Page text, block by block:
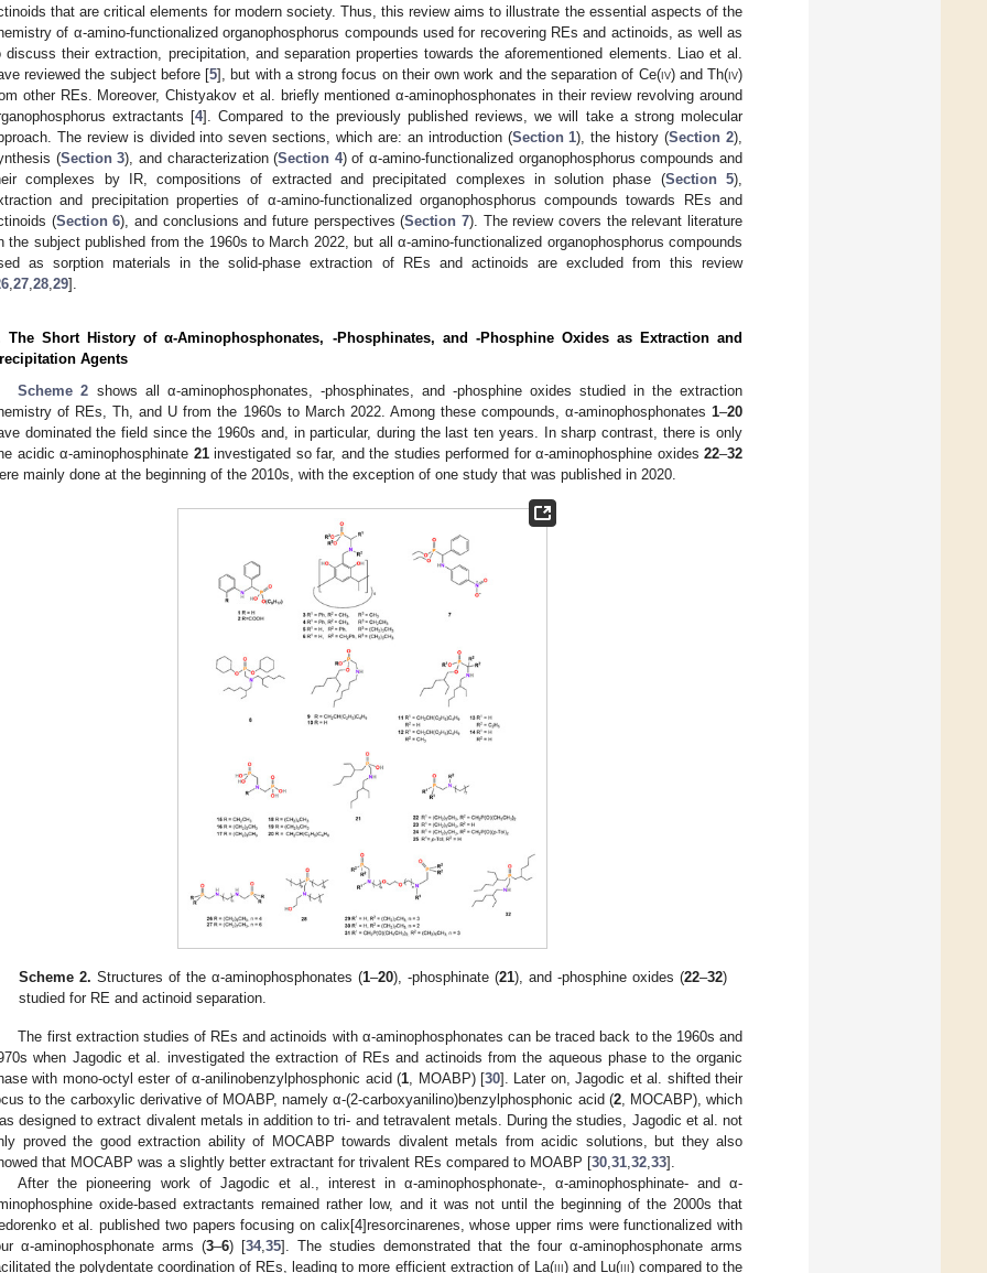
that are critical elements for modern society. Thus, this review aims to illustrate the essential aspects of the
of α-amino-functionalized organophosphorus compounds used for recovering REs and actinoids, as well as
discuss their extraction, precipitation, and separation properties towards the aforementioned elements. Liao et al.
reviewed the subject before [5], but with a strong focus on their own work and the separation of Ce(iv) and Th(iv)
other REs. Moreover, Chistyakov et al. briefly mentioned α-aminophosphonates in their review revolving around
extractants [4]. Compared to the previously published reviews, we will take a strong molecular
The review is divided into seven sections, which are: an introduction (Section 1), the history (Section 2),
(Section 3), and characterization (Section 4) of α-amino-functionalized organophosphorus compounds and
complexes by IR, compositions of extracted and precipitated complexes in solution phase (Section 5),
and precipitation properties of α-amino-functionalized organophosphorus compounds towards REs and
(Section 6), and conclusions and future perspectives (Section 7). The review covers the relevant literature
the subject published from the 1960s to March 2022, but all α-amino-functionalized organophosphorus compounds
as sorption materials in the solid-phase extraction of REs and actinoids are excluded from this review
27 28 29].
The Short History of α-Aminophosphonates, -Phosphinates, and -Phosphine Oxides as Extraction and
Agents
Scheme 2 shows all α-aminophosphonates, -phosphinates, and -phosphine oxides studied in the extraction
of REs, Th, and U from the 1960s to March 2022. Among these compounds, α-aminophosphonates 1–20
dominated the field since the 1960s and, in particular, during the last ten years. In sharp contrast, there is only
acidic α-aminophosphinate 21investigated so far, and the studies performed for α-aminophosphine oxides 22–32
mainly done at the beginning of the 2010s, with the exception of one study that was published in 2020.
Scheme 2. Structures of the α-aminophosphonates (1–20), -phosphinate (21), and -phosphine oxides (22–32)
studied for RE and actinoid separation.
The first extraction studies of REs and actinoids with α-aminophosphonates can be traced back to the 1960s and
when Jagodic et al. investigated the extraction of REs and actinoids from the aqueous phase to the organic
with mono-octyl ester of α-anilinobenzylphosphonic acid (1 , MOABP) [30]. Later on, Jagodic et al. shifted their
to the carboxylic derivative of MOABP, namely α-(2-carboxyanilino)benzylphosphonic acid (2, MOCABP), which
designed to extract divalent metals in addition to tri- and tetravalent metals. During the studies, Jagodic et al. not
proved the good extraction ability of MOCABP towards divalent metals from acidic solutions, but they also
that MOCABP was a slightly better extractant for trivalent REs compared to MOABP [30 31 32 33].
After the pioneering work of Jagodic et al., interest in α-aminophosphonate-, α-aminophosphinate- and α-
oxide-based extractants remained rather low, and it was not until the beginning of the 2000s that
et al. published two papers focusing on calix[4]resorcinarenes, whose upper rims were functionalized with
α-aminophosphonate arms (3–6) [34, 35]. The studies demonstrated that the four α-aminophosphonate arms
the polydentate coordination of REs, leading to more efficient extraction of La(iii) and Lu(iii) compared to the